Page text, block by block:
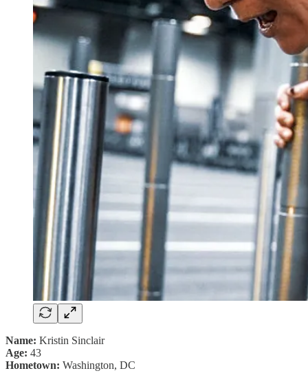
Name: Kristin Sinclair
Age: 43
Hometown: Washington, DC